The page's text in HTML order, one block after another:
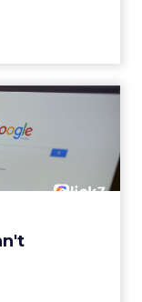
can't
out...
sat with this
Brand Search